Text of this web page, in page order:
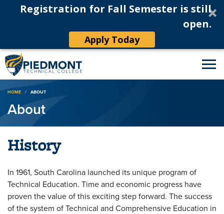
Registration for Fall Semester is still
open.
Apply Today
Breadcrumb
HOME ABOUT
About
History
In 1961, South Carolina launched its unique program of
Technical Education. Time and economic progress have
proven the value of this exciting step forward. The success
of the system of Technical and Comprehensive Education in